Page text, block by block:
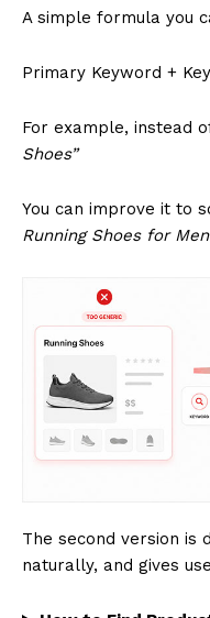
A simple formula you
Primary Keyword +
For example, instead
Shoes”
You can improve it to
Running Shoes for
The second version is
naturally, and gives